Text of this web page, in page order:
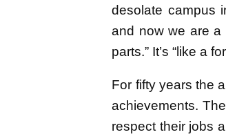
desolate campus
and now we are a
parts.” It’s “like a
For fifty years the
achievements.
respect their jobs